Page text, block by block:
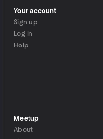
Your account
Sign up
Log in
Help
Meetup
About